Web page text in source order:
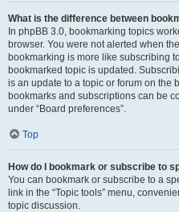
What is the difference between
In phpBB 3.0, bookmarking topics
browser. You were not alerted when
bookmarking is more like subscribing
bookmarked topic is updated.
is an update to a topic or forum on the
bookmarks and subscriptions can be
under “Board preferences”.
Top
How do I bookmark or subscribe to
You can bookmark or subscribe to a
link in the “Topic tools” menu,
topic discussion.